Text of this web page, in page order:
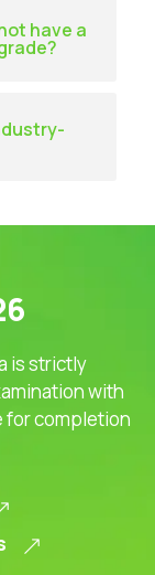
have a
is strictly
with
for completion